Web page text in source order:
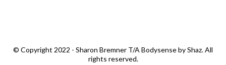
© Copyright 2022 - Sharon Bremner T/A Bodysense by Shaz. All
rights reserved.